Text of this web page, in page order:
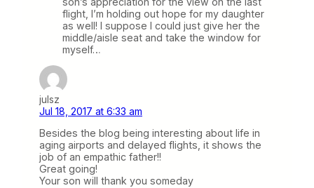
flight, I’m holding out hope for my daughter
as well! I suppose I could just give her the
middle/aisle seat and take the window for
myself…
julsz
Jul 18, 2017 at 6:33 am
Besides the blog being interesting about life in
aging airports and delayed flights, it shows the
job of an empathic father!!
Great going!
Your son will thank you someday